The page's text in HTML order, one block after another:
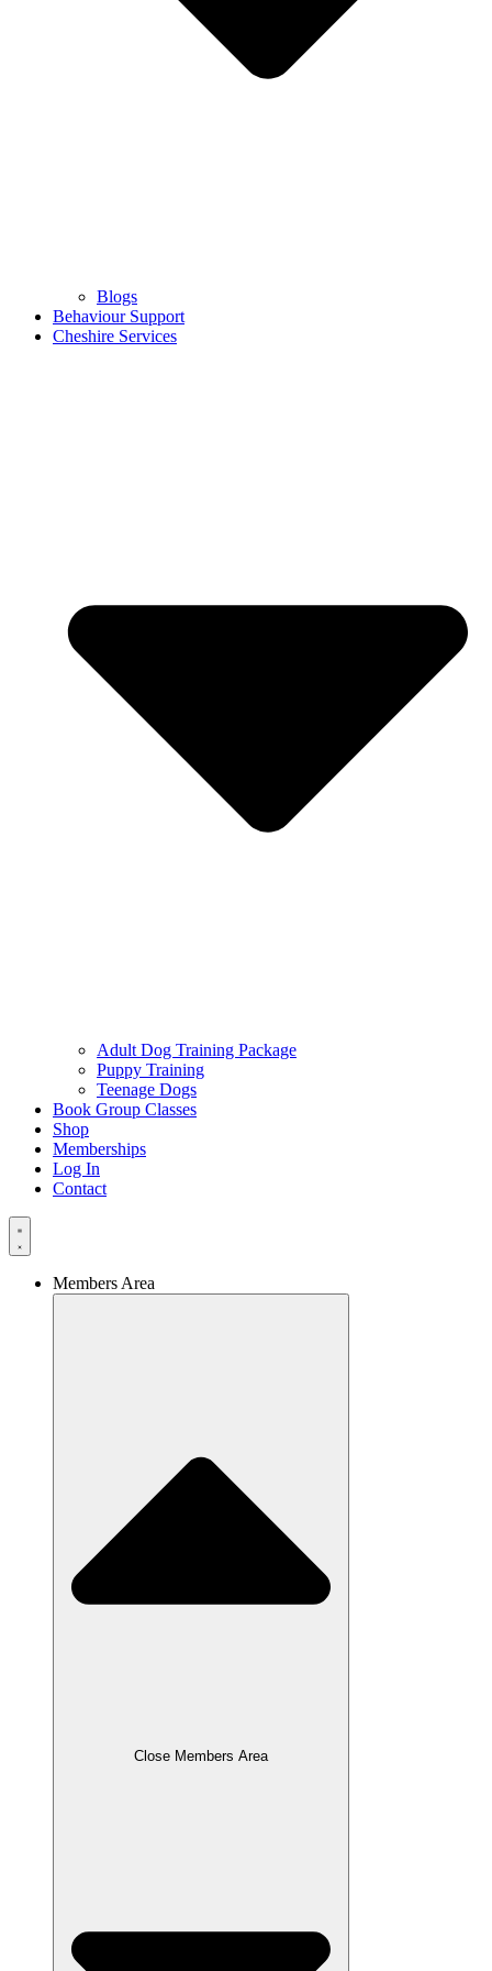
Blogs
Behaviour Support
Cheshire Services
Adult Dog Training Package
Puppy Training
Teenage Dogs
Book Group Classes
Shop
Memberships
Log In
Contact
Members Area
Close Members Area